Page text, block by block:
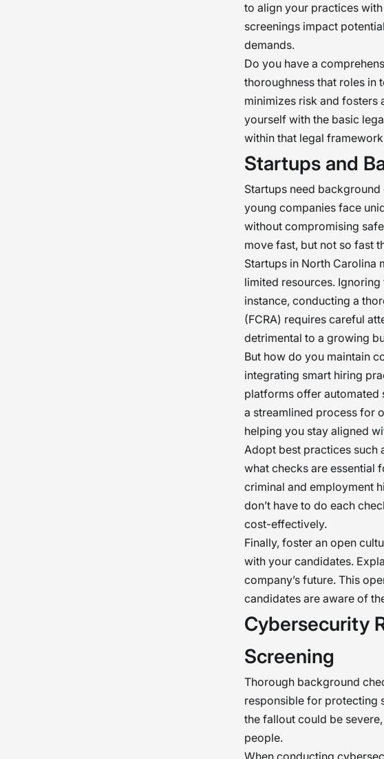
to align your practices
screenings impact
demands.
Do you have a
thoroughness that roles in
minimizes risk and fosters
yourself with the basic
within that legal
Startups and
Startups need
young companies face
without compromising
move fast, but not so fast
Startups in North Carolina
limited resources.
instance, conducting a
(FCRA) requires careful
detrimental to a growing
But how do you maintain
integrating smart hiring
platforms offer automated
a streamlined process for
helping you stay aligned
Adopt best practices such
what checks are essential
criminal and employment
don’t have to do each
cost-effectively.
Finally, foster an open
with your candidates.
company’s future. This
candidates are aware of
Cybersecurity
Screening
Thorough background
responsible for protecting
the fallout could be
people.
When conducting